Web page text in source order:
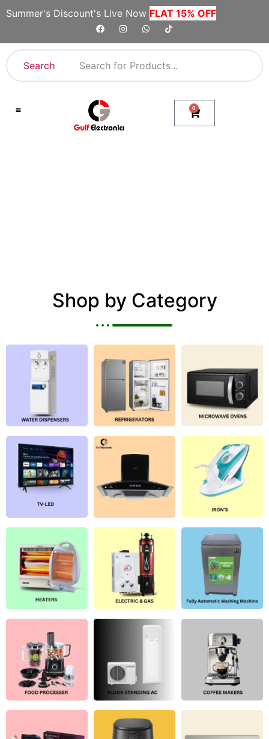
Summer's Discount's Live Now FLAT 15% OFF
Search
0
Shop by Category